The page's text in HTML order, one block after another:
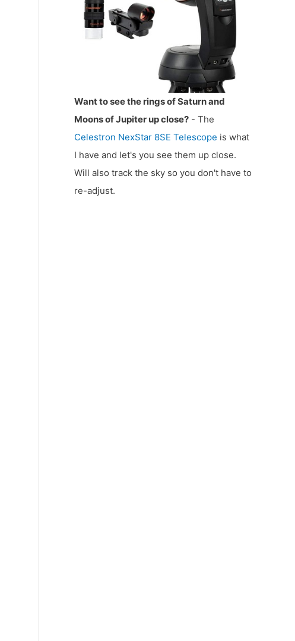
Want to see the rings of Saturn and
Moons of Jupiter up close? - The
Celestron NexStar 8SE Telescope is what
I have and let's you see them up close.
Will also track the sky so you don't have to
re-adjust.